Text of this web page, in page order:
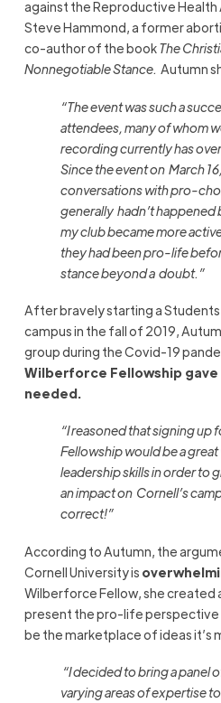
against the Reproductive Health
Steve Hammond, a former
co-author of the bookThe
Nonnegotiable Stance. Autumn
“The event was such a
attendees, many of whom
recording currently has
Since the event on March
conversations with pro-
generally hadn’t
my club became more
they had been pro-life
stance beyond a doubt.”
After bravely starting a
campus in the fall of 2019,
group during the Covid-19
Wilberforce Fellowship
needed.
“I reasoned that signing up
Fellowship would be a
leadership skills in order to
an impact on Cornell’s
correct!”
According to Autumn, the
Cornell University is
Wilberforce Fellow, she created
present the pro-life perspective
be the marketplace of ideas it’s
“I decided to bring a panel
varying areas of expertise